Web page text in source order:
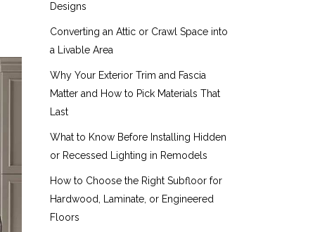
Designs
Converting an Attic or Crawl Space into
a Livable Area
Why Your Exterior Trim and Fascia
Matter and How to Pick Materials That
Last
What to Know Before Installing Hidden
or Recessed Lighting in Remodels
How to Choose the Right Subfloor for
Hardwood, Laminate, or Engineered
Floors